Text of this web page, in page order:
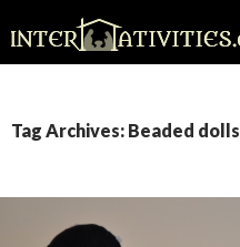
SKIP
Tag Archives: Beaded dolls